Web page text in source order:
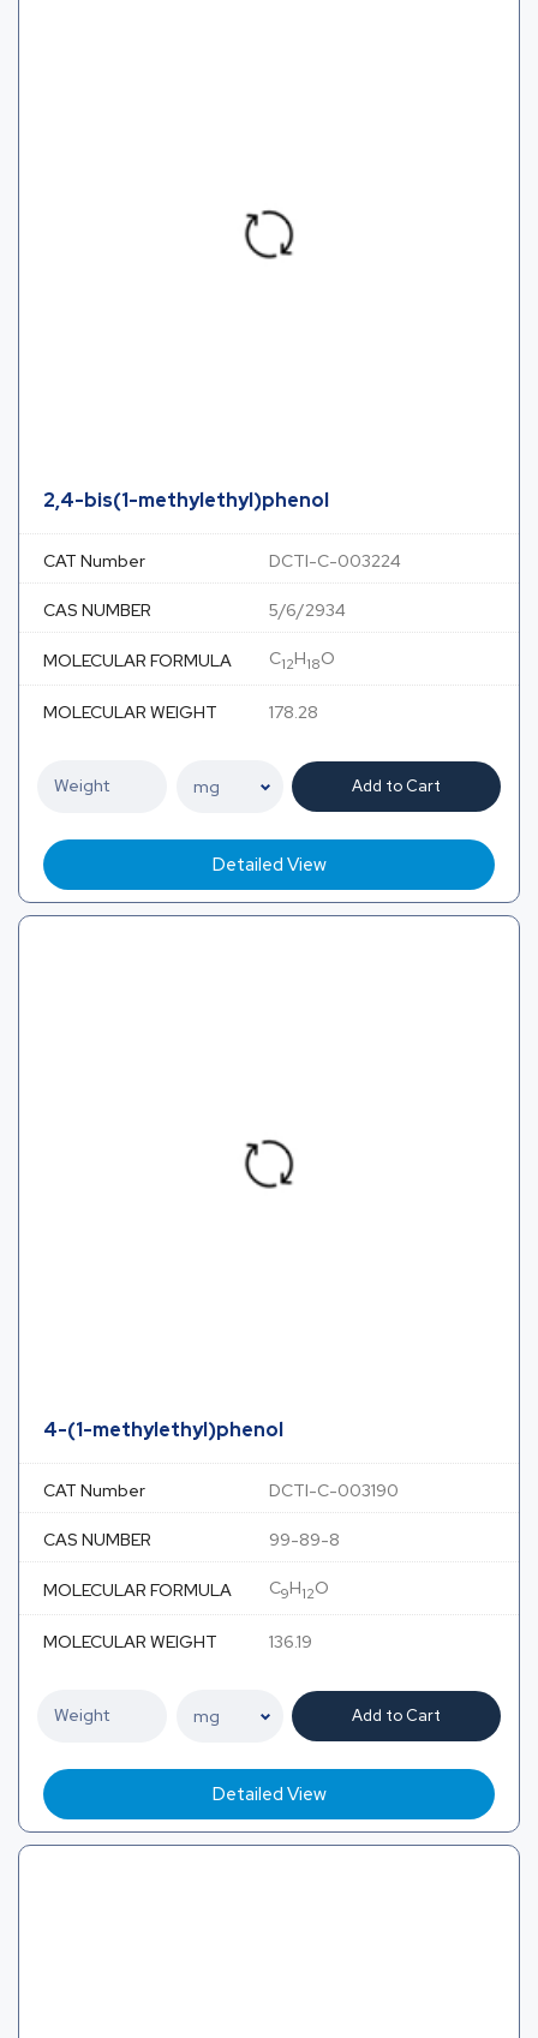
2,4-bis(1-methylethyl)phenol
CAT Number DCTI-C-003224
CAS NUMBER 5/6/2934
MOLECULAR FORMULA C12H18O
MOLECULAR WEIGHT 178.28
Add to Cart
Detailed View
4-(1-methylethyl)phenol
CAT Number DCTI-C-003190
CAS NUMBER 99-89-8
MOLECULAR FORMULA C9H12O
MOLECULAR WEIGHT 136.19
Add to Cart
Detailed View